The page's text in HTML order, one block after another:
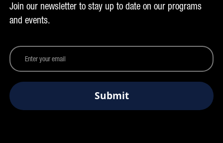
Join our newsletter to stay up to date on our programs
and events.